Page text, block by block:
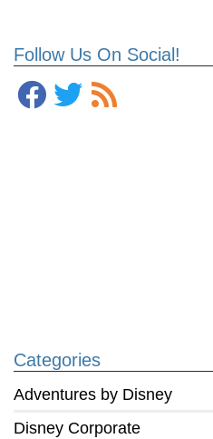
Follow Us On Social!
Categories
Adventures by Disney
Disney Corporate